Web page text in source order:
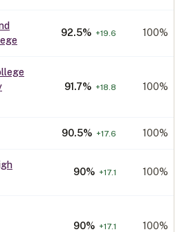
92.5% +19.6 100%
91.7% +18.8 100%
90.5% +17.6 100%
90% +17.1 100%
90% +17.1 100%